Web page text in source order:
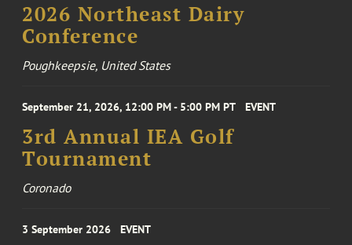
2026 Northeast Dairy
Conference
Poughkeepsie, United States
September 21, 2026, 12:00 PM - 5:00 PM PT EVENT
3rd Annual IEA Golf
Tournament
Coronado
3 September 2026 EVENT